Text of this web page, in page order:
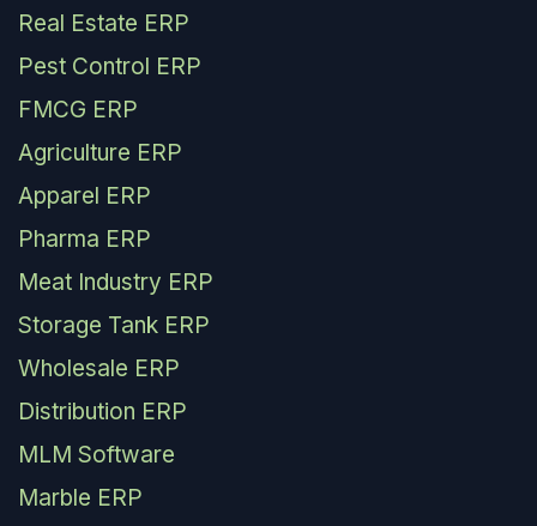
Real Estate ERP
Pest Control ERP
FMCG ERP
Agriculture ERP
Apparel ERP
Pharma ERP
Meat Industry ERP
Storage Tank ERP
Wholesale ERP
Distribution ERP
MLM Software
Marble ERP